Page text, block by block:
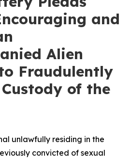
and
Alien
Fraudulently
of the
unlawfully residing in the
convicted of sexual